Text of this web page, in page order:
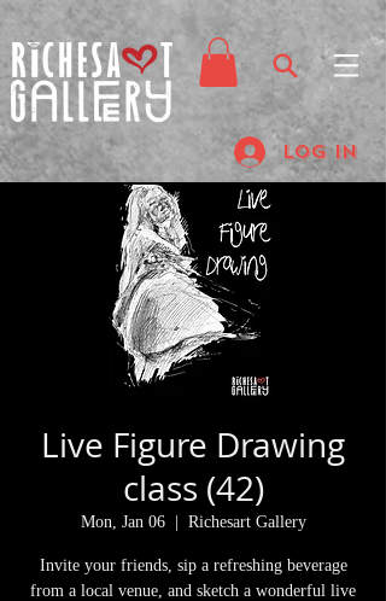
Log In
Live Figure Drawing
class (42)
Mon, Jan 06
  |
Richesart Gallery
Invite your friends, sip a refreshing beverage
from a local venue, and sketch a wonderful live